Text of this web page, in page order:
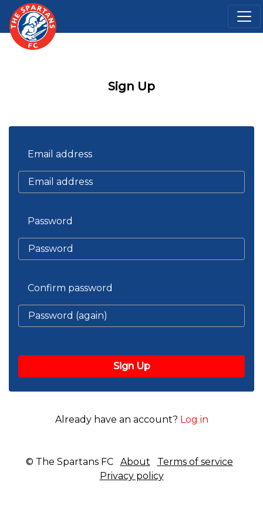
Sign Up
Email address
Password
Confirm password
Already have an account? Log in
© The Spartans FC About
Terms of service
Privacy policy